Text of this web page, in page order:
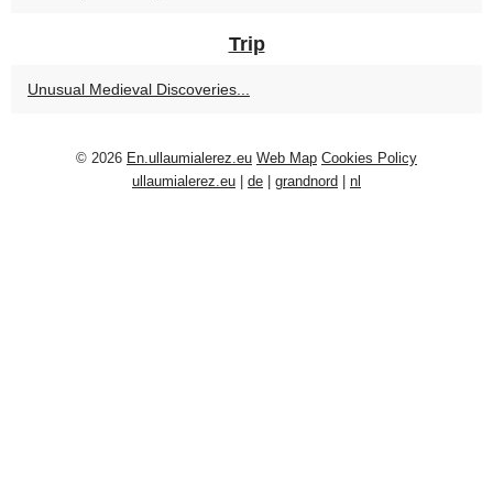
Trip
Unusual Medieval Discoveries...
© 2026 En.ullaumialerez.eu Web Map Cookies Policy
ullaumialerez.eu
de grandnord nl